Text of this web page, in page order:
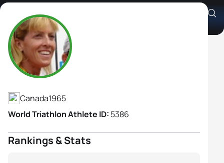
Carol Montgomery
Athlete's Profile
Canada1965
World Triathlon Athlete ID: 5386
Rankings & Stats